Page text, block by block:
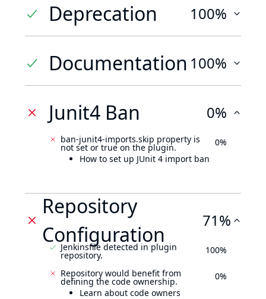
Deprecation 100%
Documentation 100%
Junit4 Ban 0%
ban-junit4-imports.skip property is
not set or true on the plugin.
How to set up JUnit 4 import ban
0%
Repository
Configuration
71%
Jenkinsfile detected in plugin
repository. 100%
Repository would benefit from
defining the code ownership.
Learn about code owners
0%